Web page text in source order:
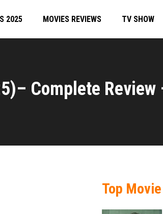
2025 MOVIES REVIEWS TV SHOW
Complete Review
Top Movie